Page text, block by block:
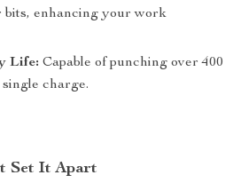
bits, enhancing your work
Life: Capable of punching over 400
charge.
Set It Apart